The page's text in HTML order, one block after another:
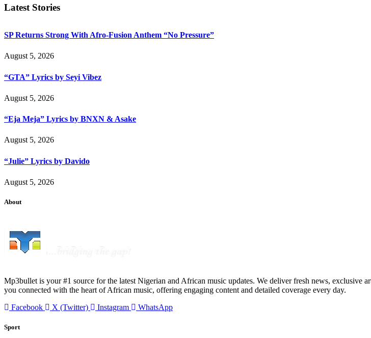
Latest Stories
SP Returns Strong With Afro-Fusion Anthem “No Pressure”
August 5, 2026
“GTA” Lyrics by Seyi Vibez
August 5, 2026
“Eja Meja” Lyrics by BNXN & Asake
August 5, 2026
“Julie” Lyrics by Davido
August 5, 2026
About
Mp3bullet is your #1 source for the latest Nigerian and African music updates. We deliver fresh news, exclusive
you connected with the heart of African music, offering engaging content and detailed coverage every day.
Facebook
X (Twitter) Instagram WhatsApp
Sport